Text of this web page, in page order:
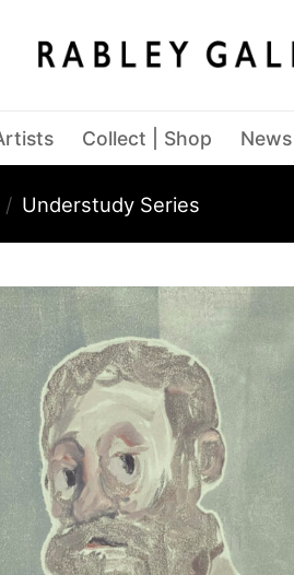
Collect | Shop News
/ Understudy Series